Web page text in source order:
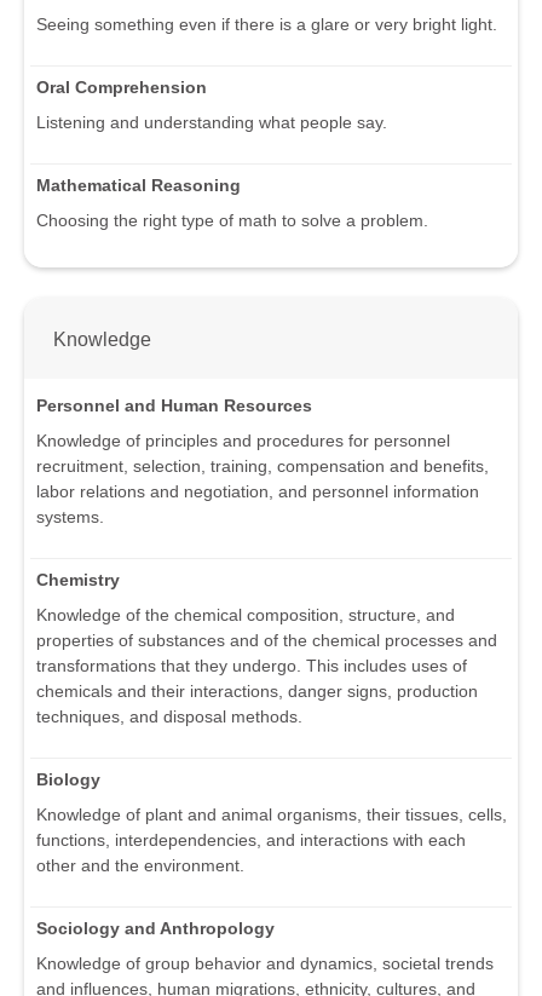
Seeing something even if there is a glare or very bright light.
Oral Comprehension
Listening and understanding what people say.
Mathematical Reasoning
Choosing the right type of math to solve a problem.
Knowledge
Personnel and Human Resources
Knowledge of principles and procedures for personnel
recruitment, selection, training, compensation and benefits,
labor relations and negotiation, and personnel information
systems.
Chemistry
Knowledge of the chemical composition, structure, and
properties of substances and of the chemical processes and
transformations that they undergo. This includes uses of
chemicals and their interactions, danger signs, production
techniques, and disposal methods.
Biology
Knowledge of plant and animal organisms, their tissues, cells,
functions, interdependencies, and interactions with each
other and the environment.
Sociology and Anthropology
Knowledge of group behavior and dynamics, societal trends
and influences, human migrations, ethnicity, cultures, and